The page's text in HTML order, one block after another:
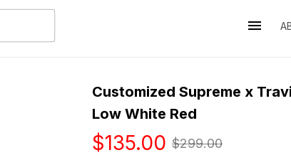
Customized Supreme x
Low White Red
$135.00 $299.00